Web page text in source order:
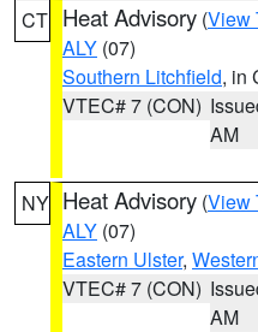
CT Heat Advisory (View
ALY (07)
Southern Litchfield, in
VTEC# 7 (CON)
AM
NY Heat Advisory (View
ALY (07)
Eastern Ulster,
VTEC# 7 (CON)
AM